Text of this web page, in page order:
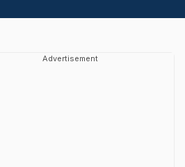
Advertisement